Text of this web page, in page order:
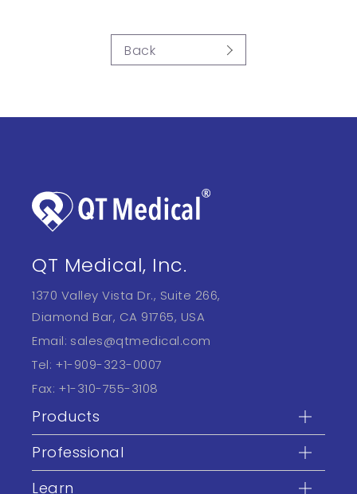
Back
Products
Professional
Learn
QT Medical, Inc.
1370 Valley Vista Dr., Suite 266,
Diamond Bar, CA 91765, USA
Email: sales@qtmedical.com
Tel: +1-909-323-0007
Fax: +1-310-755-3108